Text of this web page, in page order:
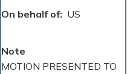
On behalf of US
Note
MOTION PRESENTED TO